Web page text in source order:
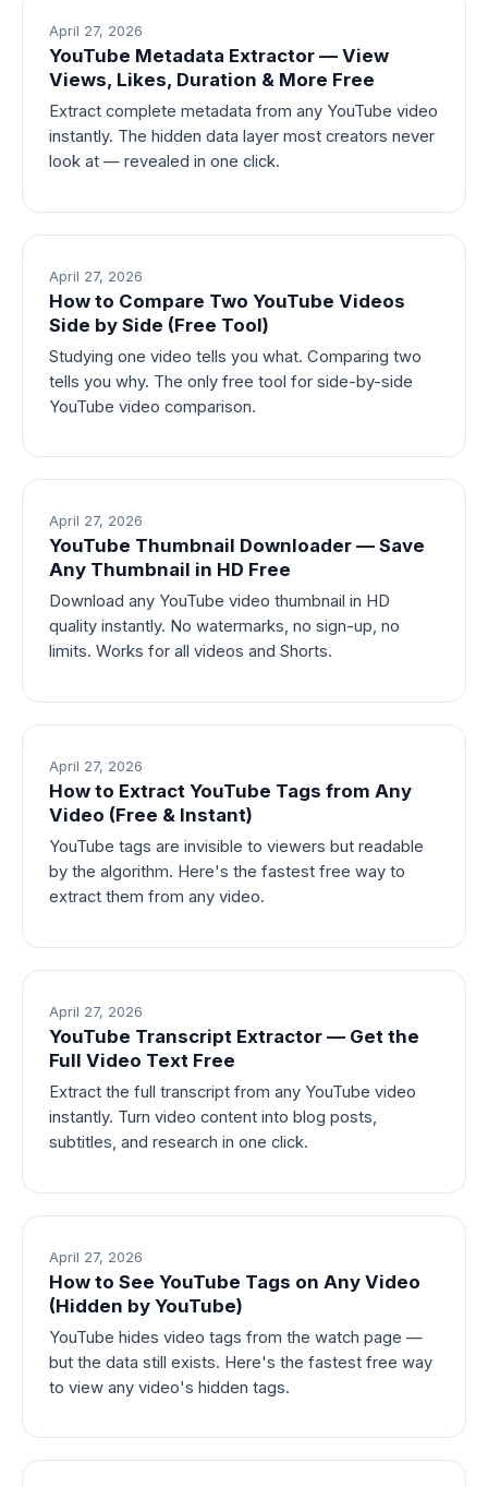
April 27, 2026
YouTube Metadata Extractor — View
Views, Likes, Duration & More Free
Extract complete metadata from any YouTube video
instantly. The hidden data layer most creators never
look at — revealed in one click.
April 27, 2026
How to Compare Two YouTube Videos
Side by Side (Free Tool)
Studying one video tells you what. Comparing two
tells you why. The only free tool for side-by-side
YouTube video comparison.
April 27, 2026
YouTube Thumbnail Downloader — Save
Any Thumbnail in HD Free
Download any YouTube video thumbnail in HD
quality instantly. No watermarks, no sign-up, no
limits. Works for all videos and Shorts.
April 27, 2026
How to Extract YouTube Tags from Any
Video (Free & Instant)
YouTube tags are invisible to viewers but readable
by the algorithm. Here's the fastest free way to
extract them from any video.
April 27, 2026
YouTube Transcript Extractor — Get the
Full Video Text Free
Extract the full transcript from any YouTube video
instantly. Turn video content into blog posts,
subtitles, and research in one click.
April 27, 2026
How to See YouTube Tags on Any Video
(Hidden by YouTube)
YouTube hides video tags from the watch page —
but the data still exists. Here's the fastest free way
to view any video's hidden tags.